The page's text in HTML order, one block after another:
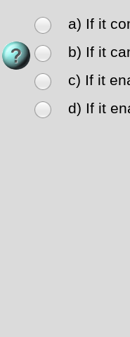
a) If it
b) If it
c) If it
d) If it